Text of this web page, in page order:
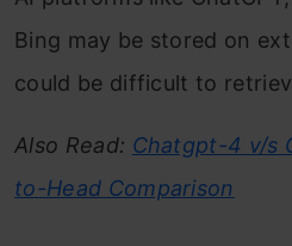
Bing may be stored on
could be difficult to
Also Read: Chatgpt-4 v/s
to-Head Comparison